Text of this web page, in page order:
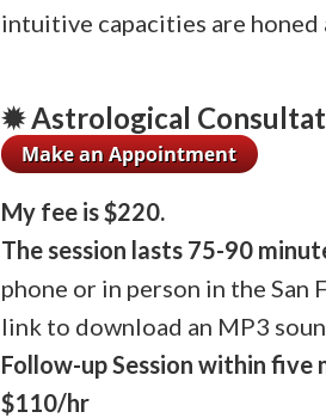
intuitive capacities are honed
✹ Astrological
My fee is $220.
The session lasts 75-90
phone or in person in the San
link to download an MP3
Follow-up Session within
$110/hr